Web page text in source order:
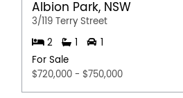
Albion Park, NSW
3/119 Terry Street
2
For Sale
$720,000 - $750,000